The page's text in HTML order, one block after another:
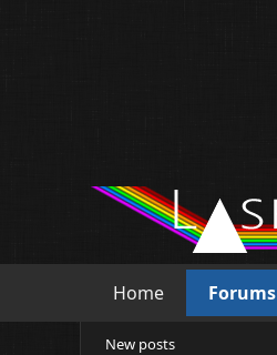
Home Forums
New posts